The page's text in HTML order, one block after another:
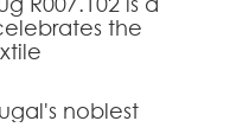
the
noblest